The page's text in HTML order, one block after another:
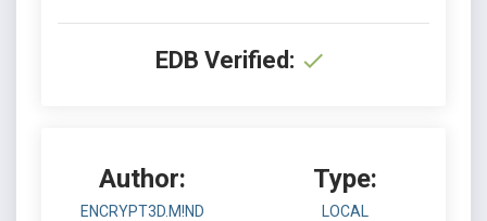
EDB Verified:
Author:
ENCRYPT3D.M!ND
Type:
LOCAL